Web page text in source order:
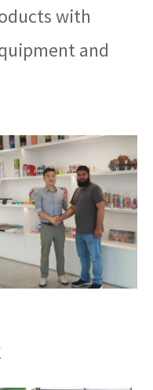
with
and